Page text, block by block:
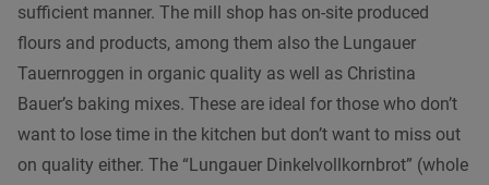
sufficient manner. The mill shop has on-site produced
flours and products, among them also the Lungauer
Tauernroggen in organic quality as well as Christina
Bauer’s baking mixes. These are ideal for those who don’t
want to lose time in the kitchen but don’t want to miss out
on quality either. The “Lungauer Dinkelvollkornbrot” (whole